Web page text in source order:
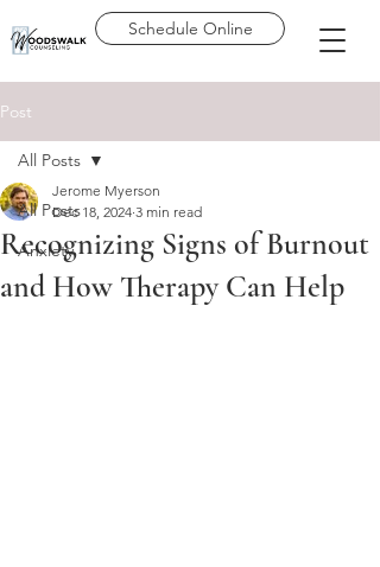
Schedule Online
Post
All Posts
Anxiety
All Posts
Recognizing Signs of Burnout
and How Therapy Can Help
Jerome Myerson
Dec 18, 2024 3 min read